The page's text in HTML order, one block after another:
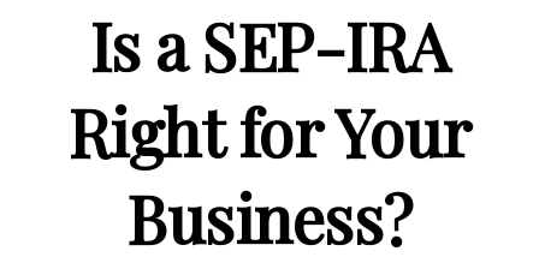
Is a SEP-IRA
Right for Your
Business?